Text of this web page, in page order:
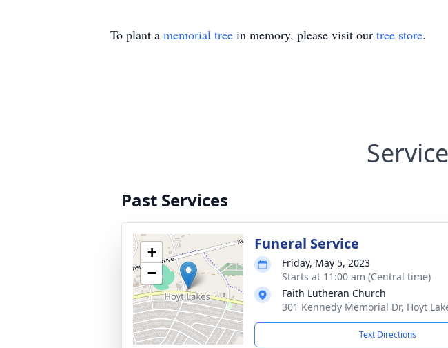
To plant a memorial tree in memory, please visit our tree store.
Past Services
+
−
Funeral Service
Friday, May 5, 2023
Starts at 11:00 am (Central time)
Faith Lutheran Church
301 Kennedy Memorial Dr, Hoyt
Text Directions